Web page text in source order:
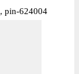
pin-624004